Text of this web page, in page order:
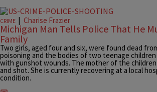
CRIME | Charise Frazier
Michigan Man Tells Police That He
Family
Two girls, aged four and six, were found dead
poisoning and the bodies of two teenage
with gunshot wounds. The mother of the
and shot. She is currently recovering at a local
condition.